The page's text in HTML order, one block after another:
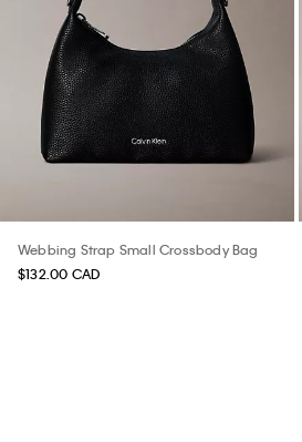
Webbing Strap Small Crossbody Bag
$132.00 CAD